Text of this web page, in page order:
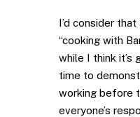
I’d consider
“cooking with
while I think it’s
time to
working before
everyone’s